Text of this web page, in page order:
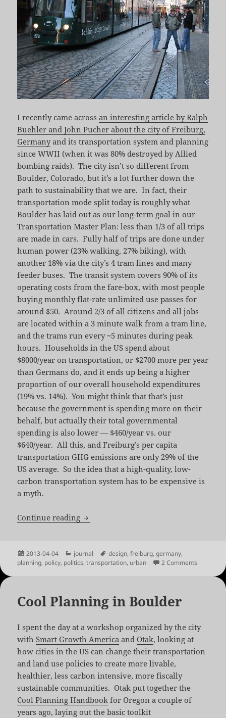
I recently came acrossan interesting article by Ralph
Buehler and John Pucher about the city of Freiburg,
Germanyand its transportation system and planning
since WWII (when it was 80% destroyed by Allied
bombing raids). The city isn’t so different from
Boulder, Colorado, but it’s a lot further down the
path to sustainability that we are. In fact, their
transportation mode split today is roughly what
Boulder has laid out as our long-term goal in our
Transportation Master Plan: less than 1/3 of all trips
are made in cars. Fully half of trips are done under
human power (23% walking, 27% biking), with
another 18% via the city’s 4 tram lines and many
feeder buses. The transit system covers 90% of its
operating costs from the fare-box, with most people
buying monthly flat-rate unlimited use passes for
around $50. Around 2/3 of all citizens and all jobs
are located within a 3 minute walk from a tram line,
and the trams run every ~5 minutes during peak
hours. Households in the US spend about
$8000/year on transportation, or $2700 more per year
than Germans do, and it ends up being a higher
proportion of our overall household expenditures
(19% vs. 14%). You might think that that’s just
because the government is spending more on their
behalf, but actually their total governmental
spending is also lower — $460/year vs. our
$640/year. All this, and Freiburg’s per capita
transportation GHG emissions are only 29% of the
US average. So the idea that a high-quality, low-
carbon transportation system has to be expensive is
a myth.
Continue reading Sustainable Transportation in Freiburg
Posted
on
2013-04-04 Categories
journal Tags
design,freiburg,germany,
planning, policy, politics,transportation, urban 2 Comments on
Cool Planning in Boulder
I spent the day at a workshop organized by the city
withSmart Growth America and Otak, looking at
how cities in the US can change their transportation
and land use policies to create more livable,
healthier, less carbon intensive, more fiscally
sustainable communities. Otak put together the
Cool Planning Handbook for Oregon a couple of
years ago, laying out the basic toolkit